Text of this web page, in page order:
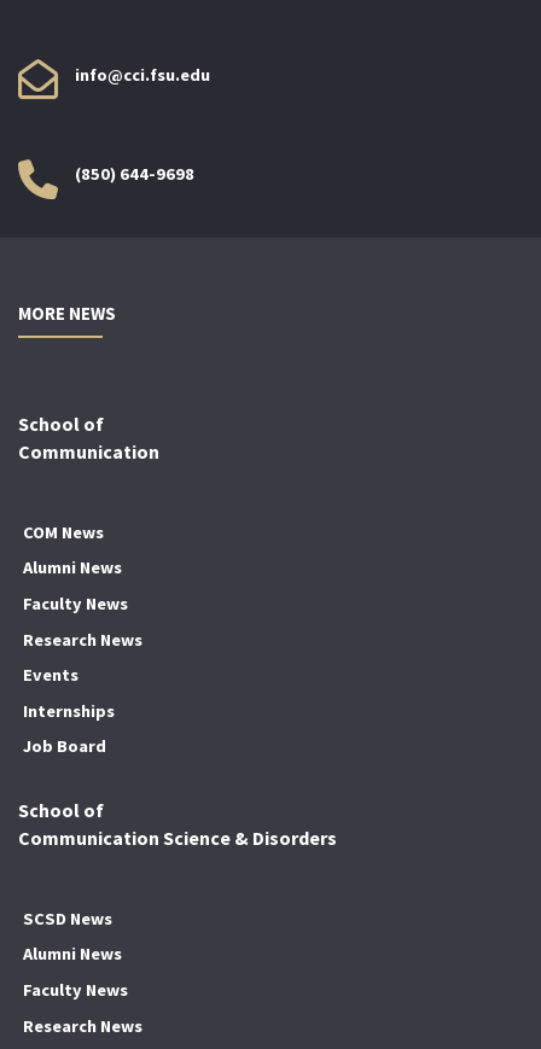
info@cci.fsu.edu
(850) 644-9698
MORE NEWS
School of
Communication
COM News
Alumni News
Faculty News
Research News
Events
Internships
Job Board
School of
Communication Science & Disorders
SCSD News
Alumni News
Faculty News
Research News